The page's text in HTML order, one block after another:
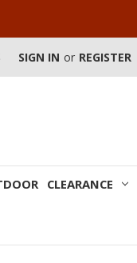
SIGN IN or REGISTER
CLEARANCE